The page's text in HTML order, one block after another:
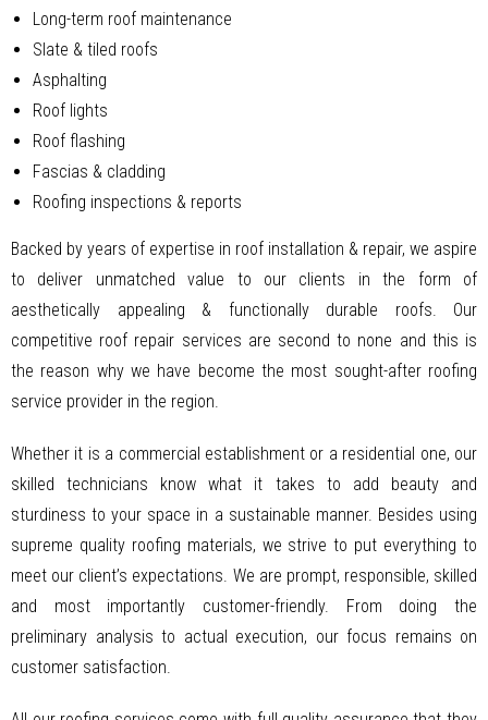
Long-term roof maintenance
Slate & tiled roofs
Asphalting
Roof lights
Roof flashing
Fascias & cladding
Roofing inspections & reports
Backed by years of expertise in roof installation & repair, we aspire
to deliver unmatched value to our clients in the form of
aesthetically appealing & functionally durable roofs. Our
competitive roof repair services are second to none and this is
the reason why we have become the most sought-after roofing
service provider in the region.
Whether it is a commercial establishment or a residential one, our
skilled technicians know what it takes to add beauty and
sturdiness to your space in a sustainable manner. Besides using
supreme quality roofing materials, we strive to put everything to
meet our client’s expectations. We are prompt, responsible, skilled
and most importantly customer-friendly. From doing the
preliminary analysis to actual execution, our focus remains on
customer satisfaction.